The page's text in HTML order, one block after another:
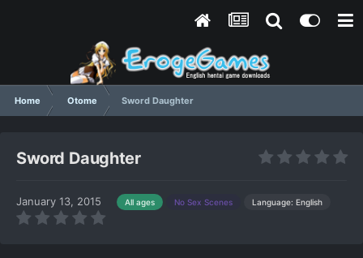
Home Otome Sword Daughter
Sword Daughter
January 13, 2015 All ages No Sex Scenes Language: English